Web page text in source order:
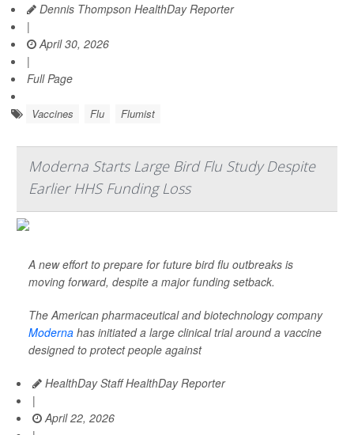
Dennis Thompson HealthDay Reporter
|
April 30, 2026
|
Full Page
Vaccines Flu Flumist
Moderna Starts Large Bird Flu Study Despite
Earlier HHS Funding Loss
A new effort to prepare for future bird flu outbreaks is
moving forward, despite a major funding setback.
The American pharmaceutical and biotechnology company
Moderna has initiated a large clinical trial around a vaccine
designed to protect people against
HealthDay Staff HealthDay Reporter
|
April 22, 2026